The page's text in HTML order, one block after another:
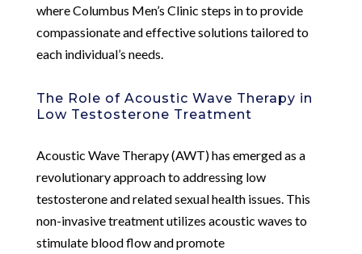
where Columbus Men’s Clinic steps in to provide
compassionate and effective solutions tailored to
each individual’s needs.
The Role of Acoustic Wave Therapy in
Low Testosterone Treatment
Acoustic Wave Therapy (AWT) has emerged as a
revolutionary approach to addressing low
testosterone and related sexual health issues. This
non-invasive treatment utilizes acoustic waves to
stimulate blood flow and promote